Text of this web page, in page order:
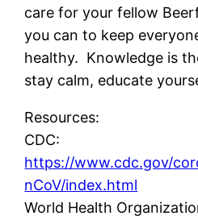
care for your fellow
you can to keep
healthy. Knowledge is
stay calm, educate
Resources:
CDC:
https://www.cdc.gov/
nCoV/index.html
World Health